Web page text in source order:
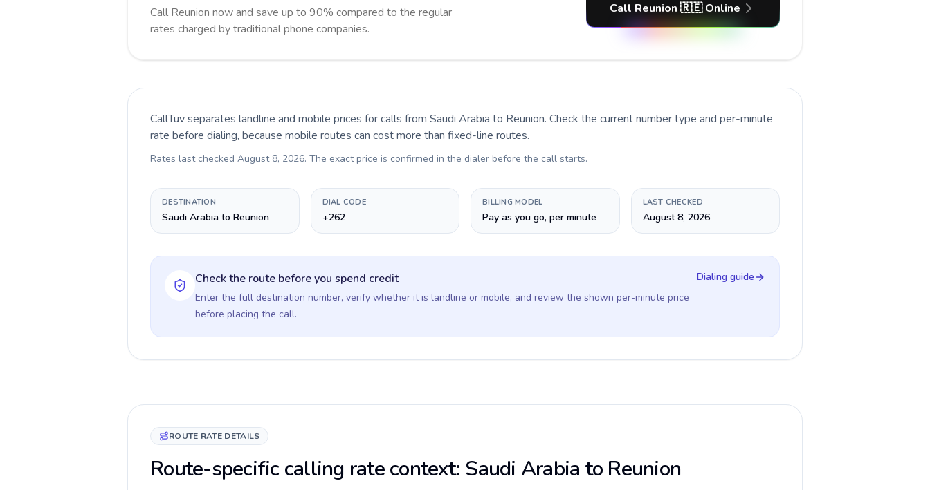
Call Reunion now and save up to 90% compared to the regular
rates charged by traditional phone companies.
Call Reunion 🇷🇪 Online
CallTuv separates landline and mobile prices for calls from Saudi Arabia to Reunion. Check the current number type and per-minute
rate before dialing, because mobile routes can cost more than fixed-line routes.
Rates last checked August 8, 2026. The exact price is confirmed in the dialer before the call starts.
DESTINATION
Saudi Arabia to Reunion
DIAL CODE
+262
BILLING MODEL
Pay as you go, per minute
LAST CHECKED
August 8, 2026
Check the route before you spend credit
Enter the full destination number, verify whether it is landline or mobile, and review the shown per-minute price
before placing the call.
Dialing guide
ROUTE RATE DETAILS
Route-specific calling rate context: Saudi Arabia to Reunion